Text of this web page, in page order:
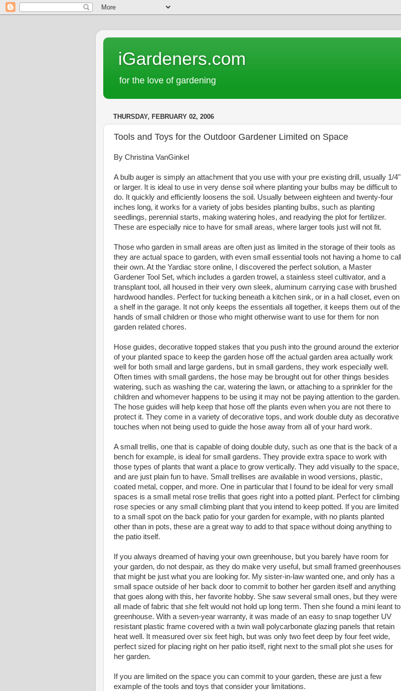
iGardeners.com
for the love of gardening
THURSDAY, FEBRUARY 02, 2006
Tools and Toys for the Outdoor Gardener Limited on Space
By Christina VanGinkel
A bulb auger is simply an attachment that you use with your pre existing drill, usually 1/4"
or larger. It is ideal to use in very dense soil where planting your bulbs may be difficult to
do. It quickly and efficiently loosens the soil. Usually between eighteen and twenty-four
inches long, it works for a variety of jobs besides planting bulbs, such as planting
seedlings, perennial starts, making watering holes, and readying the plot for fertilizer.
These are especially nice to have for small areas, where larger tools just will not fit.
Those who garden in small areas are often just as limited in the storage of their tools as
they are actual space to garden, with even small essential tools not having a home to call
their own. At the Yardiac store online, I discovered the perfect solution, a Master
Gardener Tool Set, which includes a garden trowel, a stainless steel cultivator, and a
transplant tool, all housed in their very own sleek, aluminum carrying case with brushed
hardwood handles. Perfect for tucking beneath a kitchen sink, or in a hall closet, even on
a shelf in the garage. It not only keeps the essentials all together, it keeps them out of the
hands of small children or those who might otherwise want to use for them for non
garden related chores.
Hose guides, decorative topped stakes that you push into the ground around the exterior
of your planted space to keep the garden hose off the actual garden area actually work
well for both small and large gardens, but in small gardens, they work especially well.
Often times with small gardens, the hose may be brought out for other things besides
watering, such as washing the car, watering the lawn, or attaching to a sprinkler for the
children and whomever happens to be using it may not be paying attention to the garden.
The hose guides will help keep that hose off the plants even when you are not there to
protect it. They come in a variety of decorative tops, and work double duty as decorative
touches when not being used to guide the hose away from all of your hard work.
A small trellis, one that is capable of doing double duty, such as one that is the back of a
bench for example, is ideal for small gardens. They provide extra space to work with
those types of plants that want a place to grow vertically. They add visually to the space,
and are just plain fun to have. Small trellises are available in wood versions, plastic,
coated metal, copper, and more. One in particular that I found to be ideal for very small
spaces is a small metal rose trellis that goes right into a potted plant. Perfect for climbing
rose species or any small climbing plant that you intend to keep potted. If you are limited
to a small spot on the back patio for your garden for example, with no plants planted
other than in pots, these are a great way to add to that space without doing anything to
the patio itself.
If you always dreamed of having your own greenhouse, but you barely have room for
your garden, do not despair, as they do make very useful, but small framed greenhouses
that might be just what you are looking for. My sister-in-law wanted one, and only has a
small space outside of her back door to commit to bother her garden itself and anything
that goes along with this, her favorite hobby. She saw several small ones, but they were
all made of fabric that she felt would not hold up long term. Then she found a mini leant to
greenhouse. With a seven-year warranty, it was made of an easy to snap together UV
resistant plastic frame covered with a twin wall polycarbonate glazing panels that retain
heat well. It measured over six feet high, but was only two feet deep by four feet wide,
perfect sized for placing right on her patio itself, right next to the small plot she uses for
her garden.
If you are limited on the space you can commit to your garden, these are just a few
example of the tools and toys that consider your limitations.